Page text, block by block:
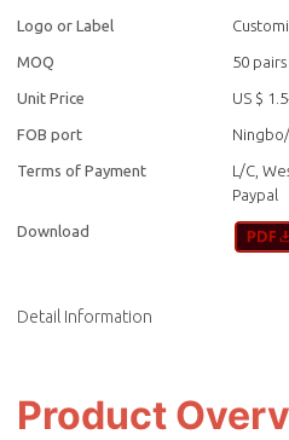
Logo or Label
MOQ 50 pairs
Unit Price US $
FOB port
Terms of Payment
L/C,
Paypal
Download
Detail Information
Product